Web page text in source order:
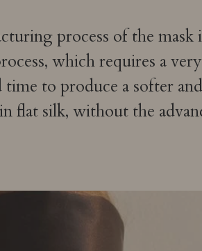
process of the mask
which requires a
time to produce a softer
flat silk, without the